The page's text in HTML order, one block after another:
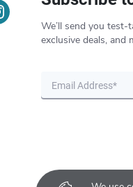
We’ll send you test-
exclusive deals, and